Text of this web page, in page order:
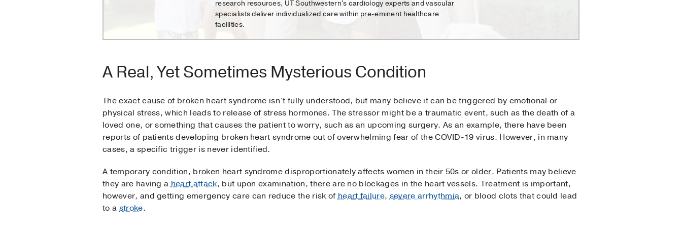
research resources, UT Southwestern's cardiology experts and vascular
specialists deliver individualized care within pre-eminent healthcare
facilities.
A Real, Yet Sometimes Mysterious Condition
The exact cause of broken heart syndrome isn’t fully understood, but many believe it can be triggered by emotional or
physical stress, which leads to release of stress hormones. The stressor might be a traumatic event, such as the death of a
loved one, or something that causes the patient to worry, such as an upcoming surgery. As an example, there have been
reports of patients developing broken heart syndrome out of overwhelming fear of the COVID-19 virus. However, in many
cases, a specific trigger is never identified.
A temporary condition, broken heart syndrome disproportionately affects women in their 50s or older. Patients may believe
they are having aheart attack, but upon examination, there are no blockages in the heart vessels. Treatment is important,
however, and getting emergency care can reduce the risk ofheart failure,severe arrhythmia, or blood clots that could lead
to astroke.